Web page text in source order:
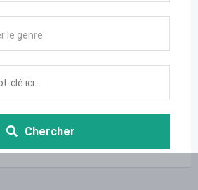
le genre
Chercher